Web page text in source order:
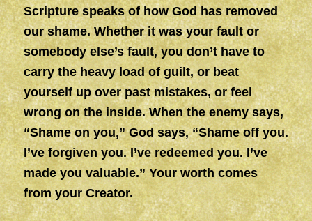
Scripture speaks of how God has removed
our shame. Whether it was your fault or
somebody else’s fault, you don’t have to
carry the heavy load of guilt, or beat
yourself up over past mistakes, or feel
wrong on the inside. When the enemy says,
“Shame on you,” God says, “Shame off you.
I’ve forgiven you. I’ve redeemed you. I’ve
made you valuable.” Your worth comes
from your Creator.